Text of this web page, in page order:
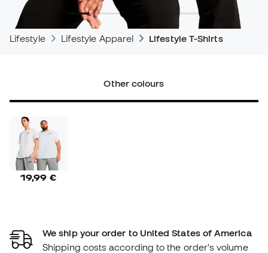
Lifestyle Lifestyle Apparel Lifestyle T-Shirts
Other colours
19,99 €
We ship your order to United States of America
Shipping costs according to the order's volume